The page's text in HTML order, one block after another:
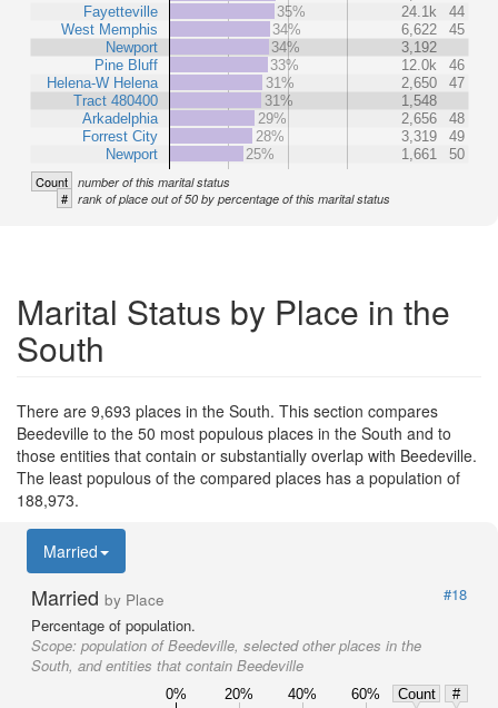
Fayetteville
West Memphis
Newport
Pine Bluff
Helena-W Helena
Tract 480400
Arkadelphia
Forrest City
Newport
35%
24.1k
44
34%
6,622
45
34%
3,192
33%
12.0k
46
31%
2,650
47
31%
1,548
29%
2,656
48
28%
3,319
49
25%
1,661 50
Count number of this marital status
# rank of place out of 50 by percentage of this marital status
Marital Status by Place in the
South
There are 9,693 places in the South. This section compares
Beedeville to the 50 most populous places in the South and to
those entities that contain or substantially overlap with Beedeville.
The least populous of the compared places has a population of
188,973.
Married
Married by Place
#18
Percentage of population.
Scope: population of Beedeville, selected other places in the
South, and entities that contain Beedeville
0% 20% 40% 60% Count
#